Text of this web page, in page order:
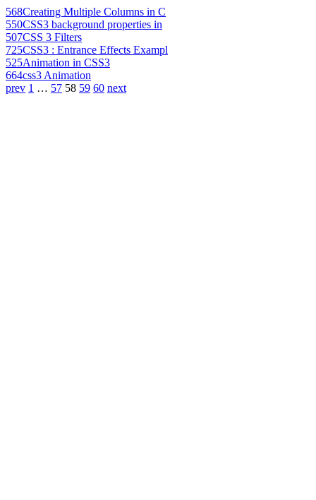
568Creating Multiple Columns in C
550CSS3 background properties in
507CSS 3 Filters
725CSS3 : Entrance Effects Exampl
525Animation in CSS3
664css3 Animation
prev 1 … 57 58 59 60 next